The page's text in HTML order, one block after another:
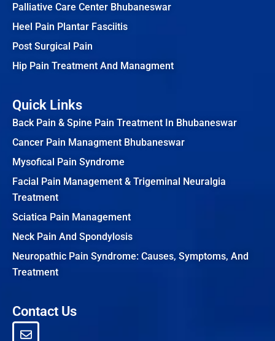
Palliative Care Center Bhubaneswar
Heel Pain Plantar Fasciitis
Post Surgical Pain
Hip Pain Treatment And Managment
Quick Links
Back Pain & Spine Pain Treatment In Bhubaneswar
Cancer Pain Managment Bhubaneswar
Mysofical Pain Syndrome
Facial Pain Management & Trigeminal Neuralgia
Treatment
Sciatica Pain Management
Neck Pain And Spondylosis
Neuropathic Pain Syndrome: Causes, Symptoms, And
Treatment
Contact Us